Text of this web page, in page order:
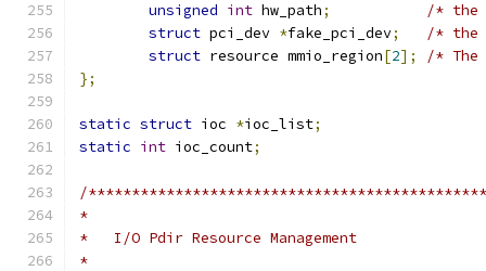
unsigned int hw_path;
/* the
struct pci_dev *fake_pci_dev;
/* the
struct resource mmio_region[2];
/* The
};
static struct ioc *ioc_list;
static int ioc_count;
/
*
*   I/O Pdir Resource Management
*